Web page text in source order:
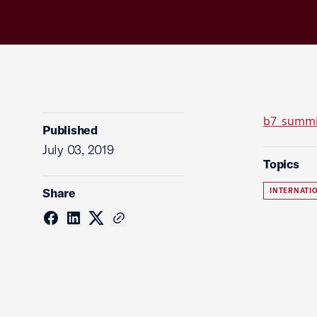
Published
July 03, 2019
Share
Topics